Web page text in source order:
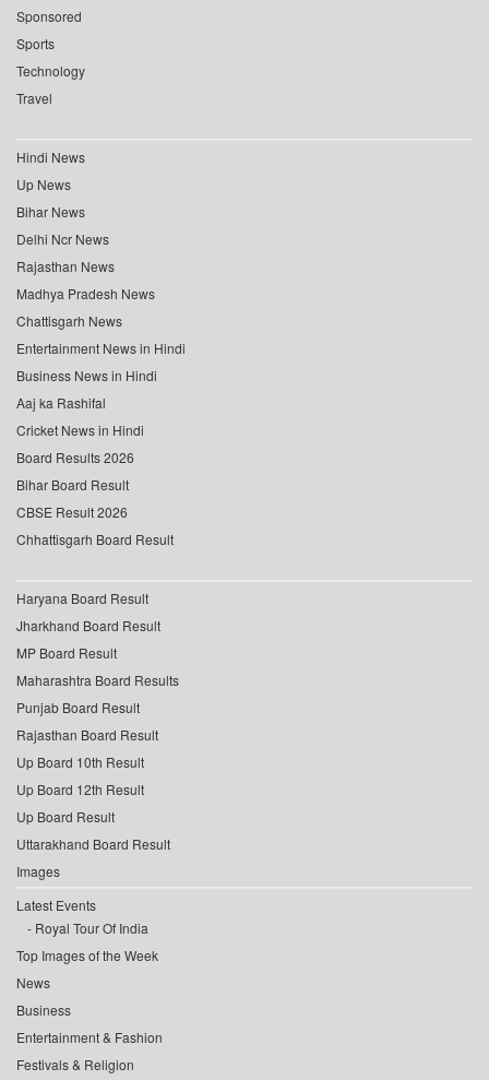
Sponsored
Sports
Technology
Travel
Hindi News
Up News
Bihar News
Delhi Ncr News
Rajasthan News
Madhya Pradesh News
Chattisgarh News
Entertainment News in Hindi
Business News in Hindi
Aaj ka Rashifal
Cricket News in Hindi
Board Results 2026
Bihar Board Result
CBSE Result 2026
Chhattisgarh Board Result
Haryana Board Result
Jharkhand Board Result
MP Board Result
Maharashtra Board Results
Punjab Board Result
Rajasthan Board Result
Up Board 10th Result
Up Board 12th Result
Up Board Result
Uttarakhand Board Result
Images
Latest Events
Royal Tour Of India
Top Images of the Week
News
Business
Entertainment & Fashion
Festivals & Religion